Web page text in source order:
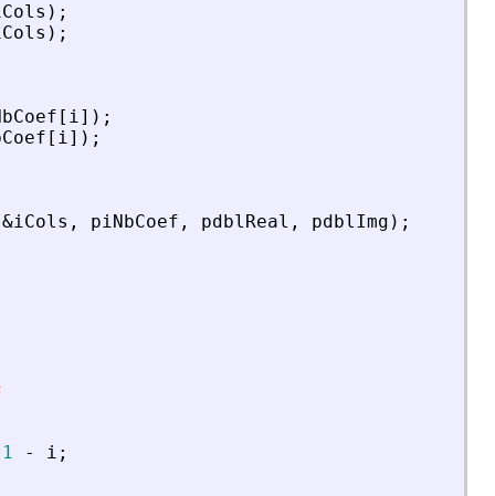
) ;
) ;
[ i] ) ;
[ i] ) ;
&iCols , piNbCoef , pdblReal , pdblImg ) ;
1 - i ;